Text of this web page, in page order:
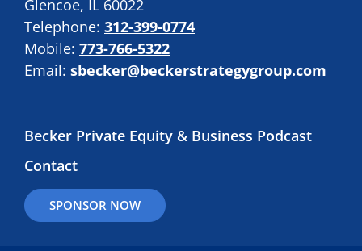
Glencoe, IL 60022
Telephone: 312-399-0774
Mobile: 773-766-5322
Email: sbecker@beckerstrategygroup.com
Becker Private Equity & Business Podcast
Contact
SPONSOR NOW